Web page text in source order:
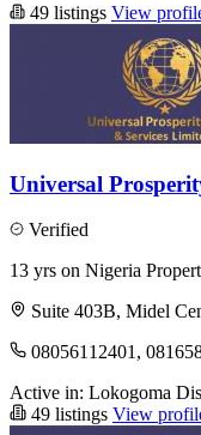
49 listings View
Universal
Verified
13 yrs on Nigeria
Suite 403B, Midel
08056112401,
Active in: Lokogoma
49 listings View